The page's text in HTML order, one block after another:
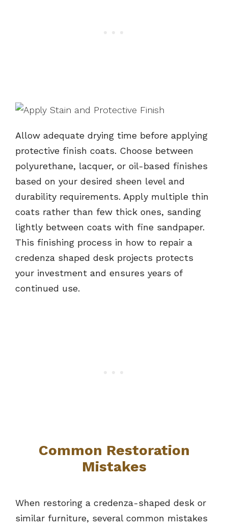
Allow adequate drying time before applying
protective finish coats. Choose between
polyurethane, lacquer, or oil-based finishes
based on your desired sheen level and
durability requirements. Apply multiple thin
coats rather than few thick ones, sanding
lightly between coats with fine sandpaper.
This finishing process in how to repair a
credenza shaped desk projects protects
your investment and ensures years of
continued use.
Common Restoration
Mistakes
When restoring a credenza-shaped desk or
similar furniture, several common mistakes